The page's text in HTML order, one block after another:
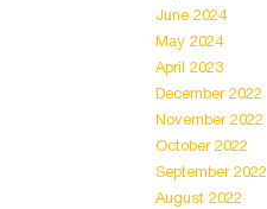
June 2024
May 2024
April 2023
December 2022
November 2022
October 2022
September 2022
August 2022